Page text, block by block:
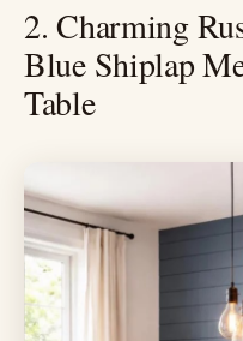
2. Charming
Blue Shiplap
Table